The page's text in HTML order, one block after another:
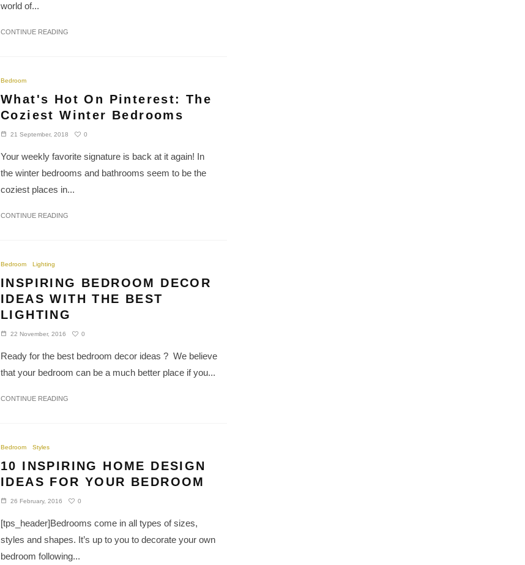
world of...
CONTINUE READING
Bedroom
What's Hot On Pinterest: The
Coziest Winter Bedrooms
21 September, 2018 0
Your weekly favorite signature is back at it again! In
the winter bedrooms and bathrooms seem to be the
coziest places in...
CONTINUE READING
Bedroom Lighting
INSPIRING BEDROOM DECOR
IDEAS WITH THE BEST
LIGHTING
22 November, 2016 0
Ready for the best bedroom decor ideas ? We believe
that your bedroom can be a much better place if you...
CONTINUE READING
Bedroom Styles
10 INSPIRING HOME DESIGN
IDEAS FOR YOUR BEDROOM
26 February, 2016 0
[tps_header]Bedrooms come in all types of sizes,
styles and shapes. It’s up to you to decorate your own
bedroom following...